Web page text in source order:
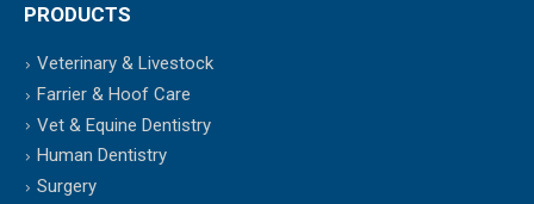
PRODUCTS
Veterinary & Livestock
Farrier & Hoof Care
Vet & Equine Dentistry
Human Dentistry
Surgery